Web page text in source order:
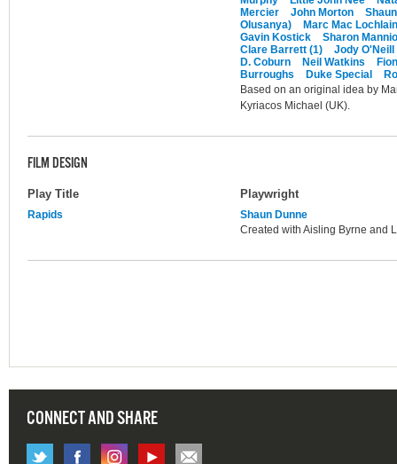
Mercier
John Morton
Olusanya)
Marc Mac
Gavin Kostick
Sharon
Clare Barrett (1)
Jody O'Neill
D. Coburn
Neil Watkins
Burroughs
Duke Special
Based on an original idea by
Kyriacos Michael (UK).
FILM DESIGN
Play Title Playwright
Rapids
Shaun Dunne
Created with Aisling Byrne and
CONNECT AND SHARE